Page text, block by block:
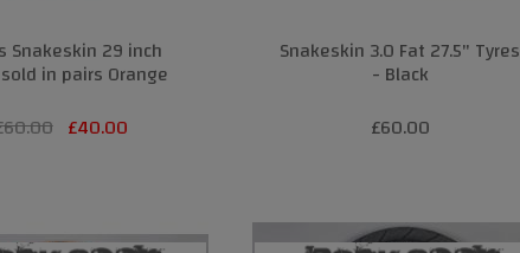
Snakeskin 29 inch
in pairs Orange
60.00 £40.00
Snakeskin 3.0 Fat 27.5" Tyres
- Black
£60.00